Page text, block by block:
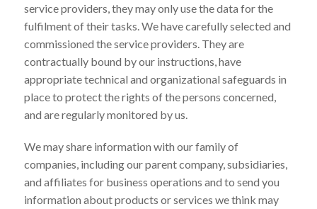
service providers, they may only use the data for the
fulfilment of their tasks. We have carefully selected and
commissioned the service providers. They are
contractually bound by our instructions, have
appropriate technical and organizational safeguards in
place to protect the rights of the persons concerned,
and are regularly monitored by us.
We may share information with our family of
companies, including our parent company, subsidiaries,
and affiliates for business operations and to send you
information about products or services we think may